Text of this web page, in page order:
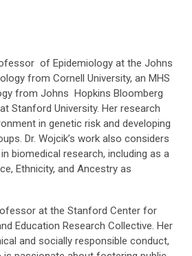
of Epidemiology at the Johns
from Cornell University, an MHS
from Johns Hopkins Bloomberg
Stanford University. Her research
in genetic risk and developing
Dr. Wojcik’s work also considers
biomedical research, including as a
Ethnicity, and Ancestry as
at the Stanford Center for
Education Research Collective. Her
and socially responsible conduct,